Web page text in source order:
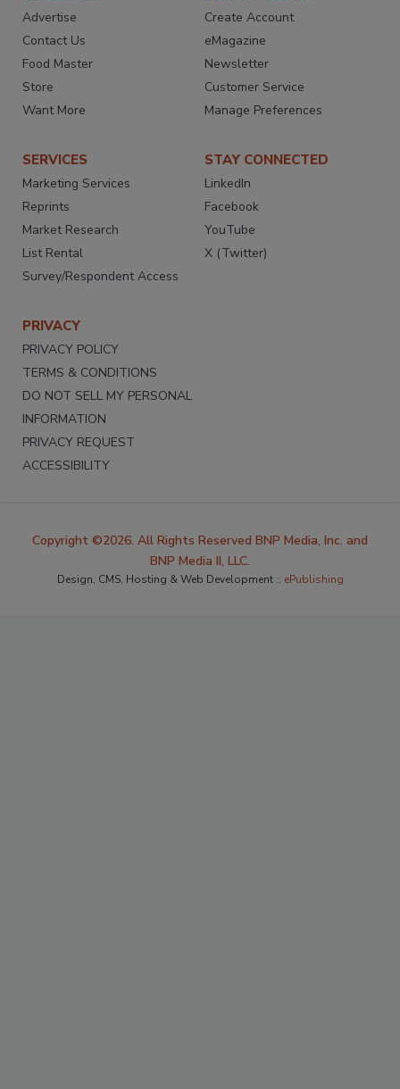
Advertise
Contact Us
Food Master
Store
Want More
Create Account
eMagazine
Newsletter
Customer Service
Manage Preferences
SERVICES
Marketing Services
Reprints
Market Research
List Rental
Survey/Respondent Access
STAY CONNECTED
LinkedIn
Facebook
YouTube
X (Twitter)
PRIVACY
PRIVACY POLICY
TERMS & CONDITIONS
DO NOT SELL MY PERSONAL
INFORMATION
PRIVACY REQUEST
ACCESSIBILITY
Copyright ©2026. All Rights Reserved BNP Media, Inc. and
BNP Media II, LLC.
Design, CMS, Hosting & Web Development :: ePublishing